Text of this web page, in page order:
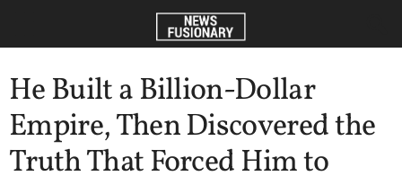
He Built a Billion-Dollar
Empire, Then Discovered the
Truth That Forced Him to